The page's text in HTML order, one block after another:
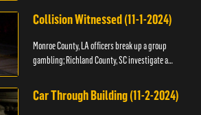
Collision Witnessed (11-1-2024)
Monroe County, LA officers break up a group
gambling; Richland County, SC investigate a
Car Through Building (11-2-2024)